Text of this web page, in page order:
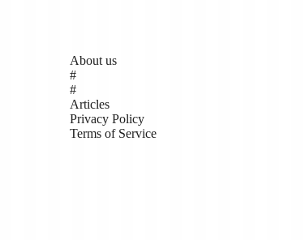
About us
#
#
Articles
Privacy Policy
Terms of Service